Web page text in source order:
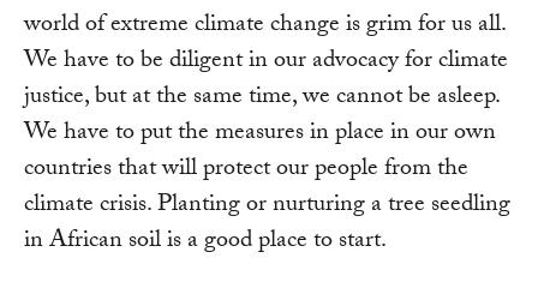
world of extreme climate change is grim for us all.
We have to be diligent in our advocacy for climate
justice, but at the same time, we cannot be asleep.
We have to put the measures in place in our own
countries that will protect our people from the
climate crisis. Planting or nurturing a tree seedling
in African soil is a good place to start.